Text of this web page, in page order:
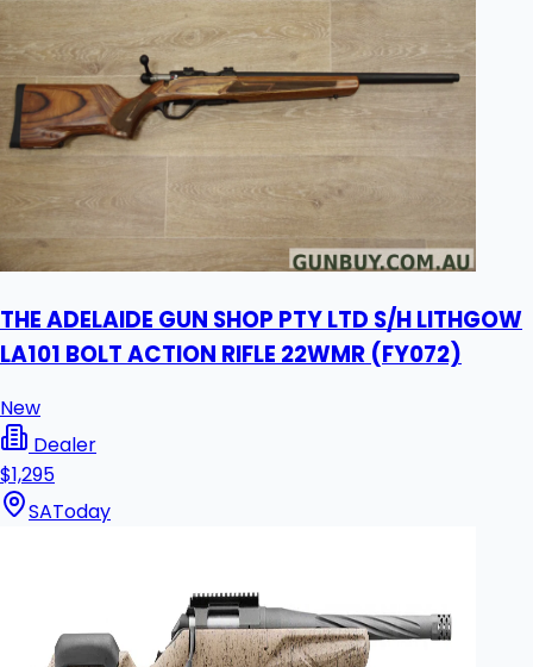
THE ADELAIDE GUN SHOP PTY LTD S/H LITHGOW
LA101 BOLT ACTION RIFLE 22WMR (FY072)
New
Dealer
$1,295
SAToday